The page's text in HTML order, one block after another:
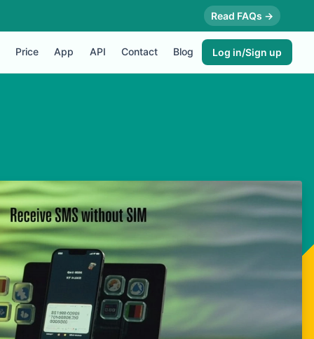
Read FAQs →
Price App API Contact Blog Log in/Sign up